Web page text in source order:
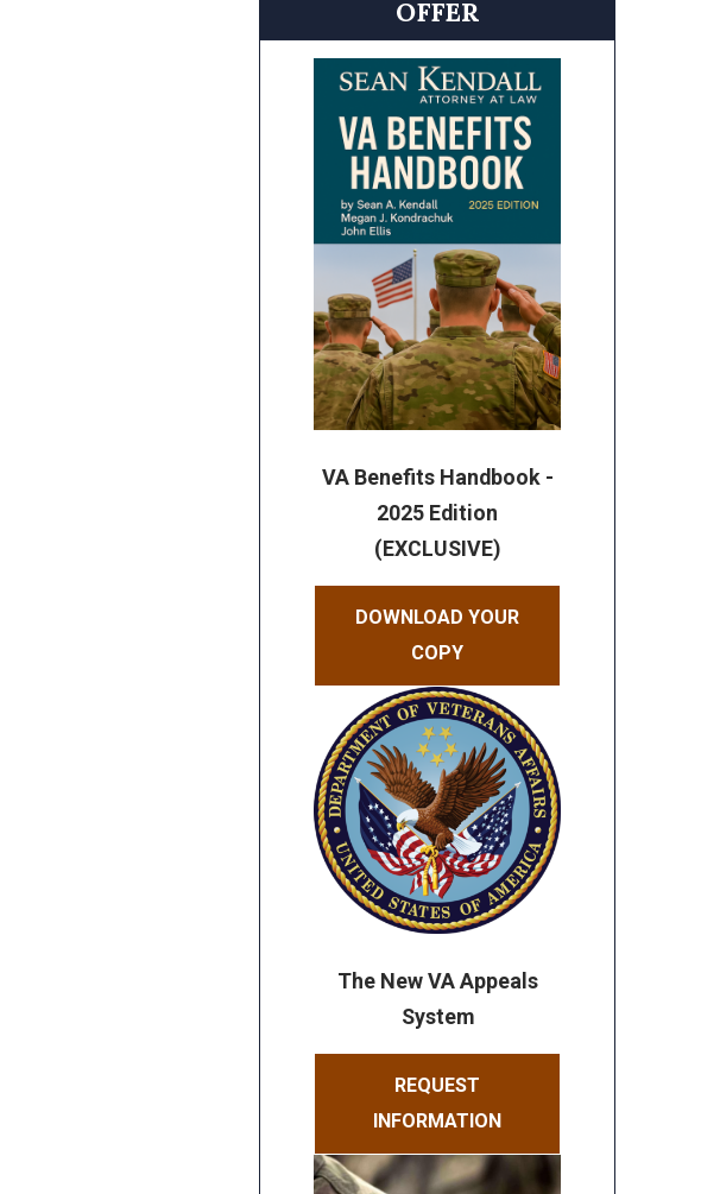
OFFER
VA Benefits Handbook -
2025 Edition
(EXCLUSIVE)
DOWNLOAD YOUR
COPY
The New VA Appeals
System
REQUEST
INFORMATION